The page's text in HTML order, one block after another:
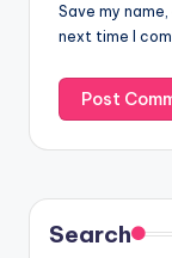
Save my
next time I
Search